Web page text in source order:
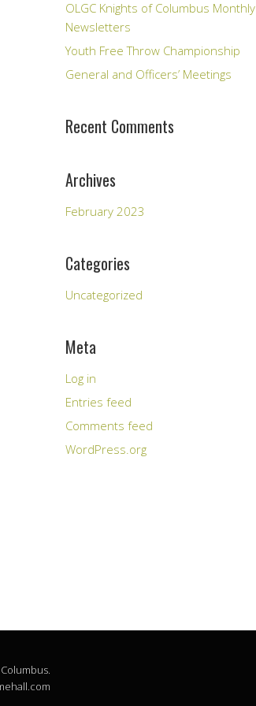
OLGC Knights of Columbus Monthly
Newsletters
Youth Free Throw Championship
General and Officers’ Meetings
Recent Comments
Archives
February 2023
Categories
Uncategorized
Meta
Log in
Entries feed
Comments feed
WordPress.org